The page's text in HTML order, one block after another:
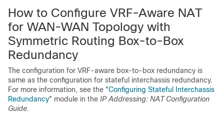
How to Configure VRF-Aware NAT
for WAN-WAN Topology with
Symmetric Routing Box-to-Box
Redundancy
The configuration for VRF-aware box-to-box redundancy is
same as the configuration for stateful interchassis redundancy.
For more information, see the "Configuring Stateful Interchassis
Redundancy" module in the IP Addressing: NAT Configuration
Guide.